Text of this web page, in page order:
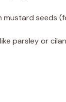
mustard seeds
parsley or